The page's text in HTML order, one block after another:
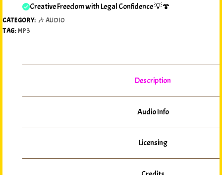
Creative Freedom with Legal Confidence 💡🍄
CATEGORY: 🎶 AUDIO
TAG:MP3
Description
Audio Info
Licensing